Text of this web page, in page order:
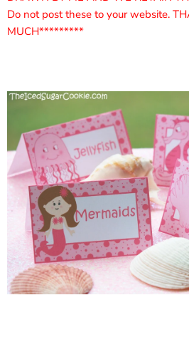
Do not post these to your website.
MUCH*********